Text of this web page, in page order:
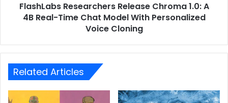
FlashLabs Researchers Release Chroma 1.0: A
4B Real-Time Chat Model With Personalized
Voice Cloning
Related Articles